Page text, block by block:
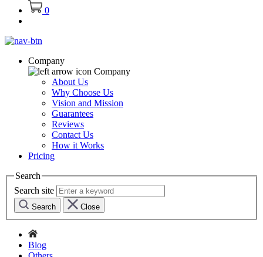
0
Company
Company
About Us
Why Choose Us
Vision and Mission
Guarantees
Reviews
Contact Us
How it Works
Pricing
Search
Search site
Search Close
Blog